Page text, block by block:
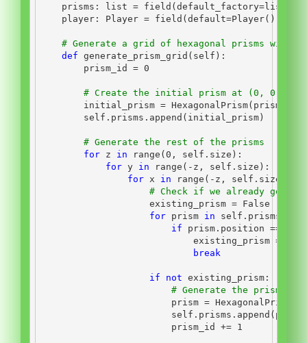
    prisms:
list = field(default_factory=list
    player: Player
= field(default=Player())
# Generate a grid of hexagonal prisms with
def generate_prism_grid( self ):
        prism_id
= 0
# Create the initial prism at (0, 0, 0)
        initial_prism
=
self .prisms.append(initial_prism)
# Generate the rest of the prisms
for z in range (0 , self .size):
for y in range ( - z, self .size):
for x in range ( - z, self .size):
# Check if we already
                    existing_prism
= False
for prism in self .prisms:
if prism.position ==
                            existing_prism
=
break
if not existing_prism:
# Generate the prism
                        prism
=
self
                        prism_id
+= 1